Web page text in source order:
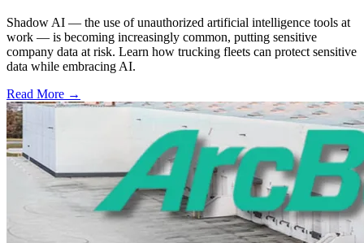
Shadow AI — the use of unauthorized artificial intelligence tools at
work — is becoming increasingly common, putting sensitive
company data at risk. Learn how trucking fleets can protect sensitive
data while embracing AI.
Read More →